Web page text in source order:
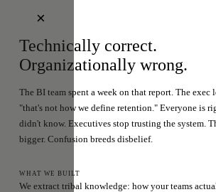
×
Technically correct.
Organizationally wrong.
The BI team spent a week on that report. The exec
"that's not how we define retention." Everyone is
didn't know. Executives stop trusting the system.
bigger. Confusion breeds disbelief.
WHAT WE BUILT
We extract tribal knowledge: how your teams